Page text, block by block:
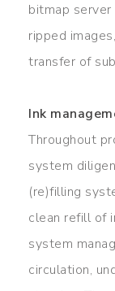
bitmap
ripped
transfer of
Ink
Throughout
system
(re)filling
clean refill of
system
circulation,